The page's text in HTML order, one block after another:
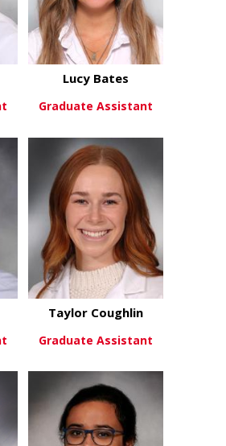
Solomon Amuzu
View Moreabout Lucy
Lucy Bates
Graduate Assistant
Caleb Cook
View Moreabout
Taylor Coughlin
Graduate Assistant